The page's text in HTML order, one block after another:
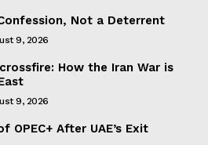
Not a Deterrent
9, 2026
How the Iran War is
9, 2026
OPEC+ After UAE’s Exit